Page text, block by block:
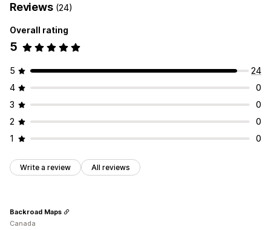
Reviews (24)
Overall rating
5
5
24
4
0
3
0
2
0
1
0
Write a review All reviews
Backroad Maps
Canada